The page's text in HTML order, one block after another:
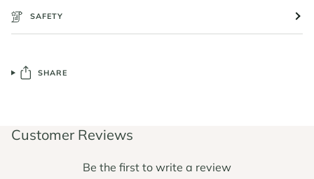
SAFETY
SHARE
Customer Reviews
Be the first to write a review